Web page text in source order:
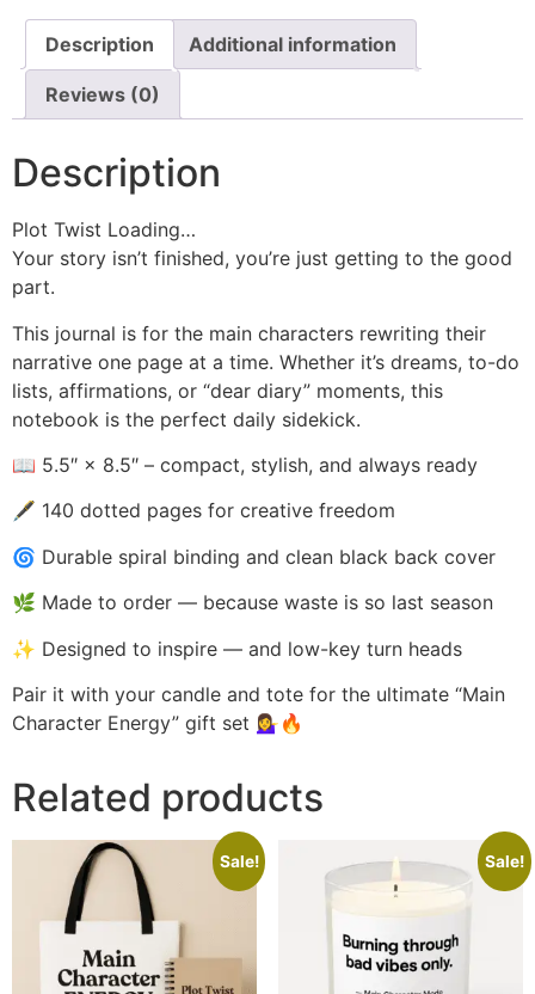
Description Additional information
Reviews (0)
Description
Plot Twist Loading…
Your story isn’t finished, you’re just getting to the good
part.
This journal is for the main characters rewriting their
narrative one page at a time. Whether it’s dreams, to-do
lists, affirmations, or “dear diary” moments, this
notebook is the perfect daily sidekick.
📖 5.5″ × 8.5″ – compact, stylish, and always ready
🖋️ 140 dotted pages for creative freedom
🌀 Durable spiral binding and clean black back cover
🌿 Made to order — because waste is so last season
✨ Designed to inspire — and low-key turn heads
Pair it with your candle and tote for the ultimate “Main
Character Energy” gift set 💁‍♀️🔥
Related products
Sale! Sale!